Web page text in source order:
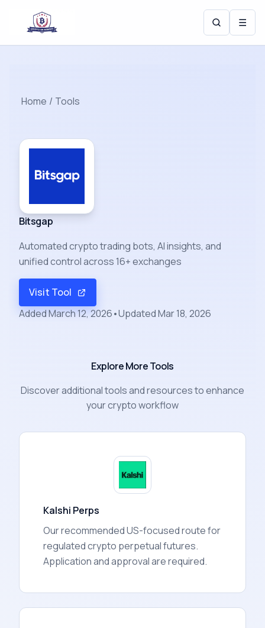
☰
Home / Tools
Bitsgap
Automated crypto trading bots, AI insights, and
unified control across 16+ exchanges
Visit Tool
AddedMarch 12, 2026•UpdatedMar 18, 2026
Explore More Tools
Discover additional tools and resources to enhance
your crypto workflow
Kalshi Perps
Our recommended US-focused route for
regulated crypto perpetual futures.
Application and approval are required.